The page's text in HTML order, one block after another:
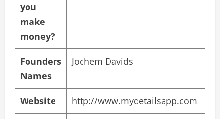
you
make
money?
Founders
Names
Jochem Davids
Website http://www.mydetailsapp.com